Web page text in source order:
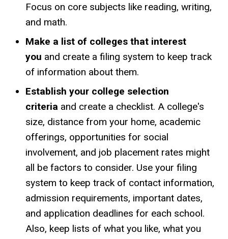
Focus on core subjects like reading, writing,
and math.
Make a list of colleges that interest
you and create a filing system to keep track
of information about them.
Establish your college selection
criteria and create a checklist. A college's
size, distance from your home, academic
offerings, opportunities for social
involvement, and job placement rates might
all be factors to consider. Use your filing
system to keep track of contact information,
admission requirements, important dates,
and application deadlines for each school.
Also, keep lists of what you like, what you